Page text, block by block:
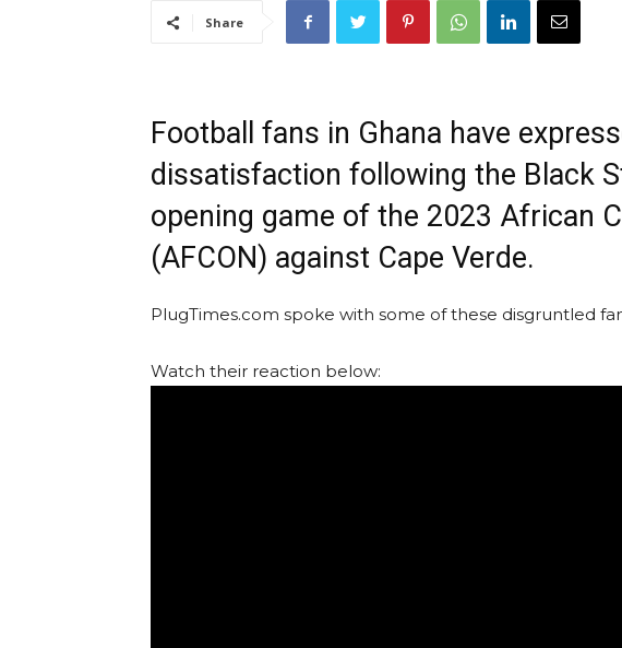
Share
Football fans in Ghana have
dissatisfaction following the Black
opening game of the 2023 African
(AFCON) against Cape Verde.
PlugTimes.com spoke with some of these disgruntled
Watch their reaction below: